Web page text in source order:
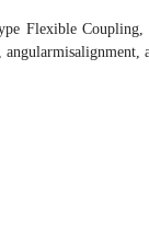
Flexible